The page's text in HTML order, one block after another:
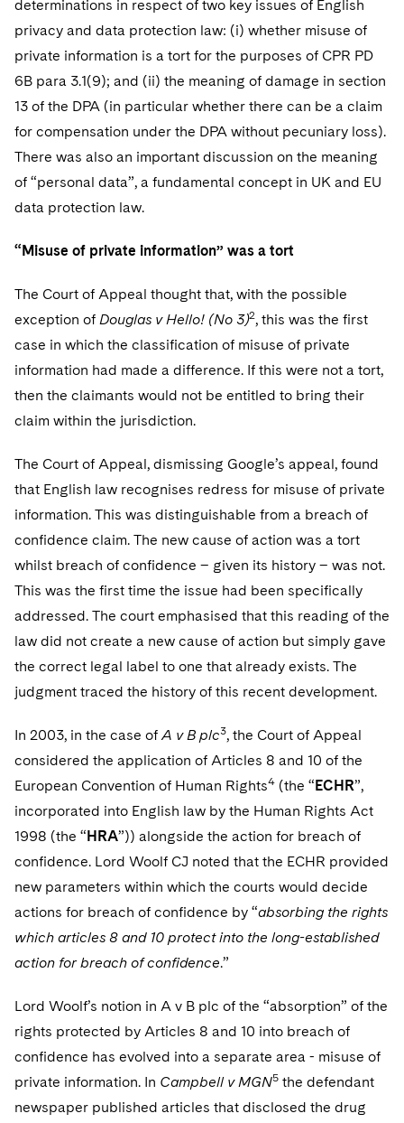
determinations in respect of two key issues of English
privacy and data protection law: (i) whether misuse of
private information is a tort for the purposes of CPR PD
6B para 3.1(9); and (ii) the meaning of damage in section
13 of the DPA (in particular whether there can be a claim
for compensation under the DPA without pecuniary loss).
There was also an important discussion on the meaning
of “personal data”, a fundamental concept in UK and EU
data protection law.
“Misuse of private information” was a tort
The Court of Appeal thought that, with the possible
exception of Douglas v Hello! (No 3)2, this was the first
case in which the classification of misuse of private
information had made a difference. If this were not a tort,
then the claimants would not be entitled to bring their
claim within the jurisdiction.
The Court of Appeal, dismissing Google’s appeal, found
that English law recognises redress for misuse of private
information. This was distinguishable from a breach of
confidence claim. The new cause of action was a tort
whilst breach of confidence – given its history – was not.
This was the first time the issue had been specifically
addressed. The court emphasised that this reading of the
law did not create a new cause of action but simply gave
the correct legal label to one that already exists. The
judgment traced the history of this recent development.
In 2003, in the case ofA v B plc3, the Court of Appeal
considered the application of Articles 8 and 10 of the
European Convention of Human Rights4 (the “ECHR”,
incorporated into English law by the Human Rights Act
1998 (the “HRA”)) alongside the action for breach of
confidence. Lord Woolf CJ noted that the ECHR provided
new parameters within which the courts would decide
actions for breach of confidence by “absorbing the rights
which articles 8 and 10 protect into the long-established
action for breach of confidence.”
Lord Woolf’s notion in A v B plc of the “absorption” of the
rights protected by Articles 8 and 10 into breach of
confidence has evolved into a separate area - misuse of
private information. In Campbell v MGN5 the defendant
newspaper published articles that disclosed the drug